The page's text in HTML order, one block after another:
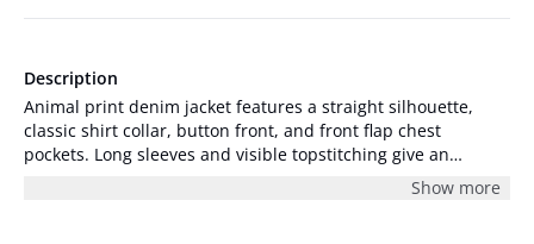
Description
Animal print denim jacket features a straight silhouette,
classic shirt collar, button front, and front flap chest
pockets. Long sleeves and visible topstitching give an
Show more